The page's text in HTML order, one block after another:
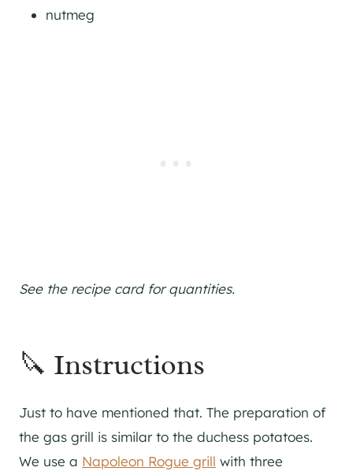
nutmeg
See the recipe card for quantities.
🔪 Instructions
Just to have mentioned that. The preparation of
the gas grill is similar to the duchess potatoes.
We use a Napoleon Rogue grill with three